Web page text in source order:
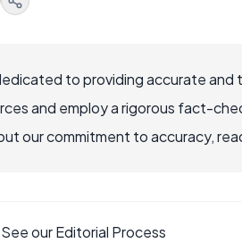
to providing accurate
and employ a rigorous fact-
our commitment to accuracy,
See our Editorial Process